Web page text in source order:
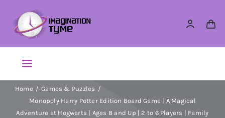
content
Toggle
Navigation
Action Figures
Home
Games & Puzzles
Monopoly Harry Potter Edition Board Game | A Magical
Adventure at Hogwarts | Ages 8 and Up | 2 to 6 Players | Family